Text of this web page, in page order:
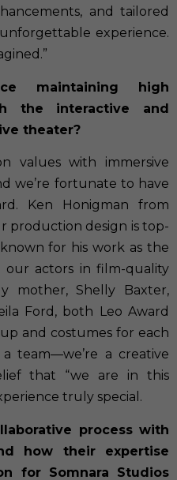
and tailored
experience.
maintaining high
the interactive and
theater?
values with immersive
we’re fortunate to have
Ken Honigman from
production design is top-
for his work as the
our actors in film-quality
mother, Shelly Baxter,
Ford, both Leo Award
and costumes for each
team—we’re a creative
that “we are in this
truly special.
process with
how their expertise
for Somnara Studios